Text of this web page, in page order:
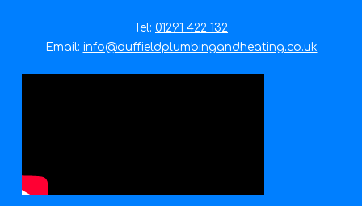
Tel: 01291 422 132
Email: info@duffieldplumbingandheating.co.uk